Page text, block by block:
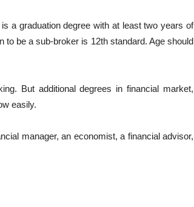
a graduation degree with at least two years of
to be a sub-broker is 12th standard. Age should
But additional degrees in financial market,
easily.
manager, an economist, a financial advisor,